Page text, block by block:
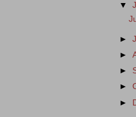
▼
►
►
►
►
►